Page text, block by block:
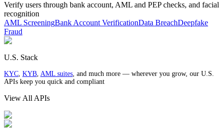
Verify users through bank account, AML and PEP checks, and facial
recognition
AML ScreeningBank Account VerificationData BreachDeepfake
Fraud
U.S. Stack
KYC, KYB, AML suites, and much more — wherever you grow, our U.S.
APIs keep you quick and compliant
View All APIs